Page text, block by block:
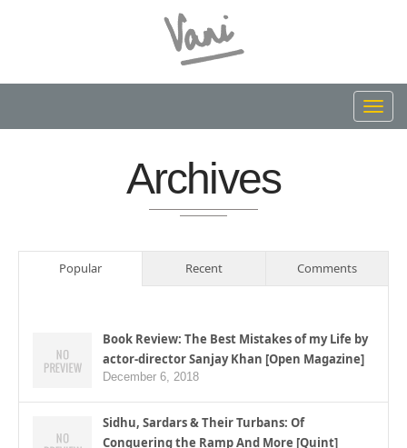
Archives
Popular Recent Comments
Book Review: The Best Mistakes of my Life by
actor-director Sanjay Khan [Open Magazine]
December 6, 2018
Sidhu, Sardars & Their Turbans: Of
Conquering the Ramp And More [Quint]